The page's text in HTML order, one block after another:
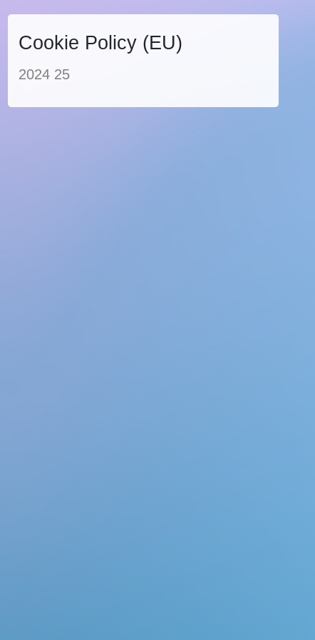
Cookie Policy (EU)
2024 25